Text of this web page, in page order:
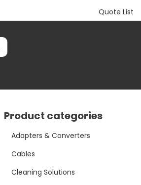
Quote List
Product categories
Adapters & Converters
Cables
Cleaning Solutions